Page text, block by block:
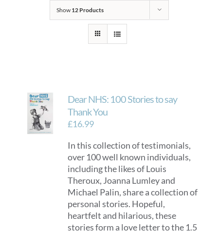
Show 12 Products
Dear NHS: 100 Stories to say
Thank You
£16.99
In this collection of testimonials,
over 100 well known individuals,
including the likes of Louis
Theroux, Joanna Lumley and
Michael Palin, share a collection of
personal stories. Hopeful,
heartfelt and hilarious, these
stories form a love letter to the 1.5